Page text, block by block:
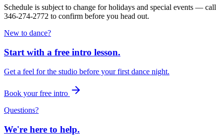
Schedule is subject to change for holidays and special events — call
346-274-2772 to confirm before you head out.
New to dance?
Start with a free intro lesson.
Get a feel for the studio before your first dance night.
Book your free intro
Questions?
We're here to help.